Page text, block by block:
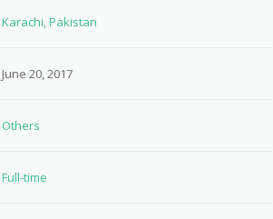
Karachi, Pakistan
June 20, 2017
Others
Full-time